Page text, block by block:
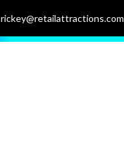
rickey@retailattractions.com